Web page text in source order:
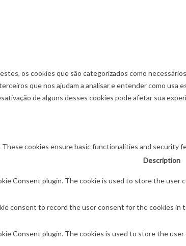
os cookies que são categorizados como
que nos ajudam a analisar e entender como usa
de alguns desses cookies pode afetar sua
cookies ensure basic functionalities and security
Description
Consent plugin. The cookie is used to store the
consent to record the user consent for the cookies in
Consent plugin. The cookies is used to store the